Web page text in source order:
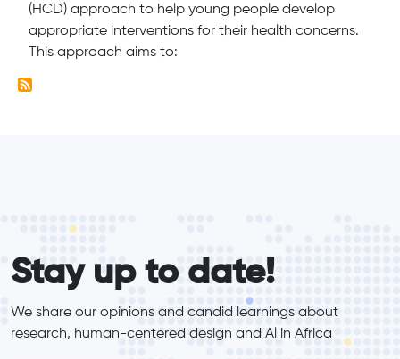
(HCD) approach to help young people develop
appropriate interventions for their health concerns.
This approach aims to:
Stay up to date!
We share our opinions and candid learnings about
research, human-centered design and Al in Africa